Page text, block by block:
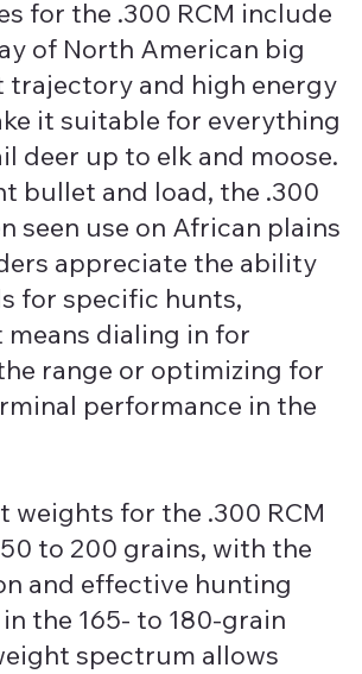
for the .300 RCM include
of North American big
trajectory and high energy
it suitable for everything
deer up to elk and moose.
bullet and load, the .300
seen use on African plains
appreciate the ability
for specific hunts,
dialing in for
range or optimizing for
performance in the
weights for the .300 RCM
to 200 grains, with the
and effective hunting
the 165- to 180-grain
spectrum allows